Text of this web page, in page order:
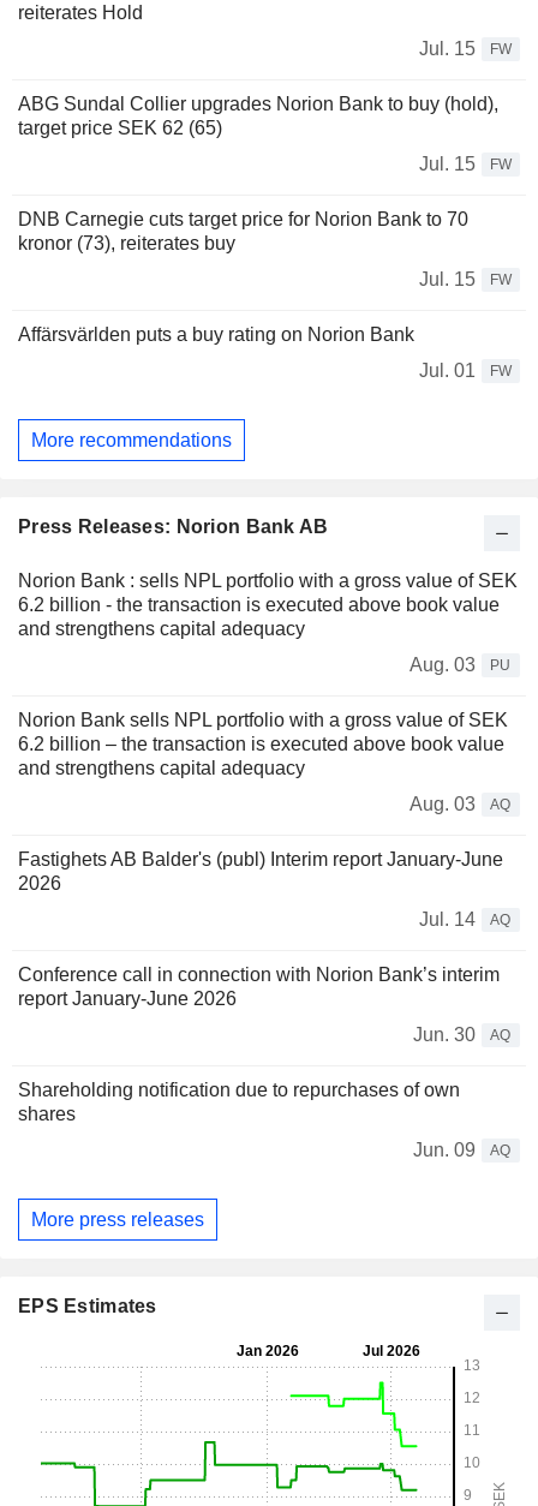
reiterates Hold
Jul. 15
FW
ABG Sundal Collier upgrades Norion Bank to buy (hold),
target price SEK 62 (65)
Jul. 15
FW
DNB Carnegie cuts target price for Norion Bank to 70
kronor (73), reiterates buy
Jul. 15
FW
Affärsvärlden puts a buy rating on Norion Bank
Jul. 01
FW
More recommendations
Press Releases: Norion Bank AB
Norion Bank : sells NPL portfolio with a gross value of SEK
6.2 billion - the transaction is executed above book value
and strengthens capital adequacy
Aug. 03
PU
Norion Bank sells NPL portfolio with a gross value of SEK
6.2 billion – the transaction is executed above book value
and strengthens capital adequacy
Aug. 03
AQ
Fastighets AB Balder's (publ) Interim report January-June
2026
Jul. 14
AQ
Conference call in connection with Norion Bank’s interim
report January-June 2026
Jun. 30
AQ
Shareholding notification due to repurchases of own
shares
Jun. 09
AQ
More press releases
EPS Estimates